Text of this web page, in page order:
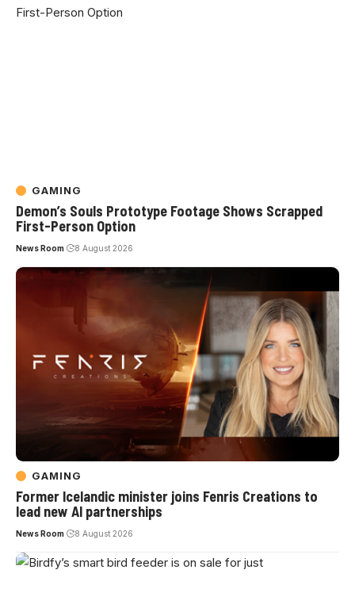
GAMING
Demon’s Souls Prototype Footage Shows Scrapped
First-Person Option
News Room 8 August 2026
GAMING
Former Icelandic minister joins Fenris Creations to
lead new AI partnerships
News Room 8 August 2026